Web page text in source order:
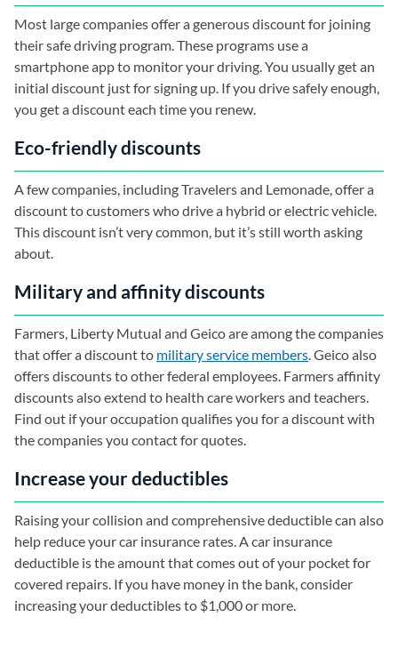
Most large companies offer a generous discount for joining
their safe driving program. These programs use a
smartphone app to monitor your driving. You usually get an
initial discount just for signing up. If you drive safely enough,
you get a discount each time you renew.
Eco-friendly discounts
A few companies, including Travelers and Lemonade, offer a
discount to customers who drive a hybrid or electric vehicle.
This discount isn’t very common, but it’s still worth asking
about.
Military and affinity discounts
Farmers, Liberty Mutual and Geico are among the companies
that offer a discount to military service members. Geico also
offers discounts to other federal employees. Farmers affinity
discounts also extend to health care workers and teachers.
Find out if your occupation qualifies you for a discount with
the companies you contact for quotes.
Increase your deductibles
Raising your collision and comprehensive deductible can also
help reduce your car insurance rates. A car insurance
deductible is the amount that comes out of your pocket for
covered repairs. If you have money in the bank, consider
increasing your deductibles to $1,000 or more.